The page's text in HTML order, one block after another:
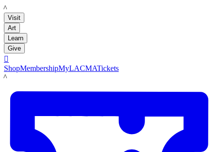
LACMA
Visit
Art
Learn
Give

ShopMembershipMyLACMATickets
LACMA